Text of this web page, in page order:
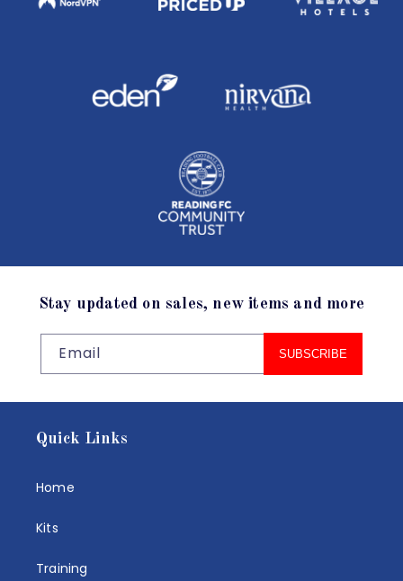
Stay updated on sales, new items and more
Email SUBSCRIBE
Quick Links
Home
Kits
Training